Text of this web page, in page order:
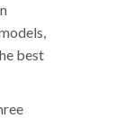
best